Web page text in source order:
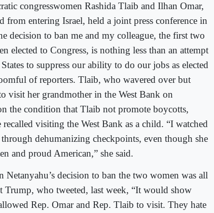
congresswomen Rashida Tlaib and Ilhan Omar,
from entering Israel, held a joint press conference in
decision to ban me and my colleague, the first two
elected to Congress, is nothing less than an attempt
to suppress our ability to do our jobs as elected
of reporters. Tlaib, who wavered over but
visit her grandmother in the West Bank on
the condition that Tlaib not promote boycotts,
recalled visiting the West Bank as a child. “I watched
dehumanizing checkpoints, even though she
and proud American,” she said.
decision to ban the two women was all
Trump, who tweeted, last week, “It would show
Rep. Omar and Rep. Tlaib to visit. They hate